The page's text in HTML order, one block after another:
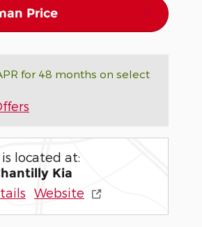
Price
for 48 months on select
located at:
Kia
Website